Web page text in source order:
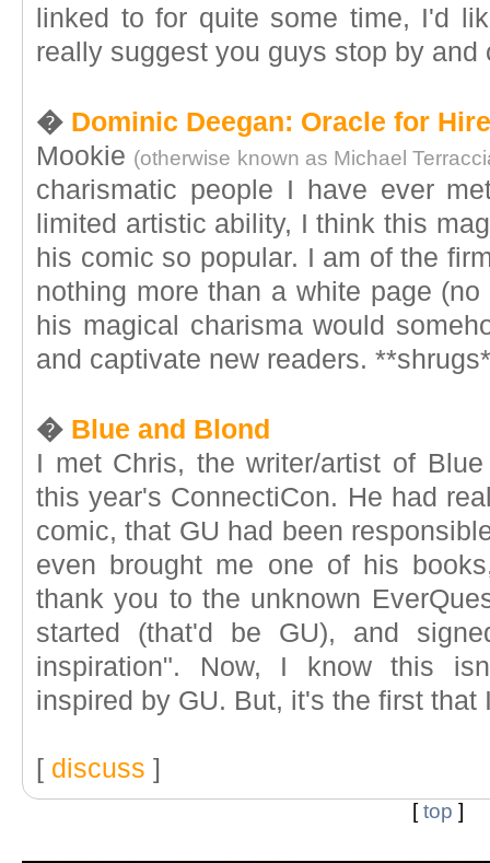
linked to for quite some time, I'd
really suggest you guys stop by and
� Dominic Deegan: Oracle for Hire
Mookie (otherwise known as Michael
charismatic people I have ever
limited artistic ability, I think this
his comic so popular. I am of the
nothing more than a white page
his magical charisma would
and captivate new readers.
� Blue and Blond
I met Chris, the writer/artist of
this year's ConnectiCon. He had
comic, that GU had been
even brought me one of his
thank you to the unknown
started (that'd be GU), and
inspiration". Now, I know this
inspired by GU. But, it's the first that
[ discuss ]
[top ]